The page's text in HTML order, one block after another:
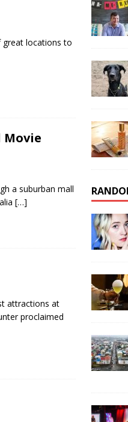
great locations to
Movie
a suburban mall
[…]
attractions at
proclaimed